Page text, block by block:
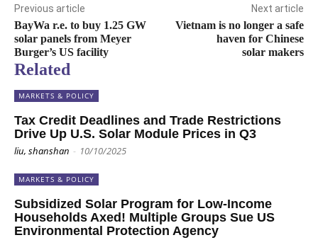
Previous article
BayWa r.e. to buy 1.25 GW
solar panels from Meyer
Burger’s US facility
Next article
Vietnam is no longer a safe
haven for Chinese
solar makers
Related
MARKETS & POLICY
Tax Credit Deadlines and Trade Restrictions
Drive Up U.S. Solar Module Prices in Q3
liu, shanshan - 10/10/2025
MARKETS & POLICY
Subsidized Solar Program for Low-Income
Households Axed! Multiple Groups Sue US
Environmental Protection Agency